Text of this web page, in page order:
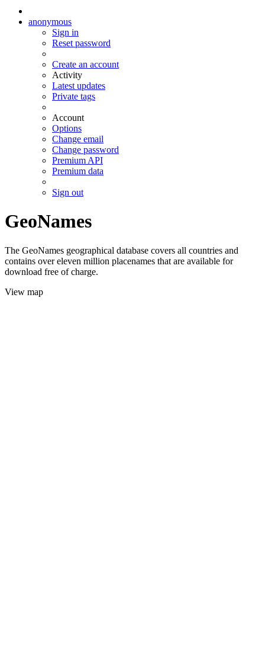
anonymous
Sign in
Reset password
Create an account
Activity
Latest updates
Private tags
Account
Options
Change email
Change password
Premium API
Premium data
Sign out
GeoNames
The GeoNames geographical database covers all countries and
contains over eleven million placenames that are available for
download free of charge.
View map